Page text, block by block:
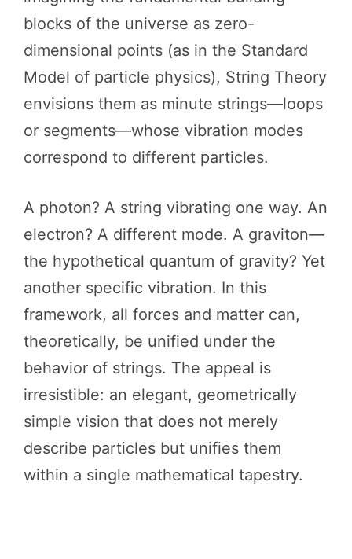
blocks of the universe as zero-
dimensional points (as in the Standard
Model of particle physics), String Theory
envisions them as minute strings—loops
or segments—whose vibration modes
correspond to different particles.
A photon? A string vibrating one way. An
electron? A different mode. A graviton—
the hypothetical quantum of gravity? Yet
another specific vibration. In this
framework, all forces and matter can,
theoretically, be unified under the
behavior of strings. The appeal is
irresistible: an elegant, geometrically
simple vision that does not merely
describe particles but unifies them
within a single mathematical tapestry.